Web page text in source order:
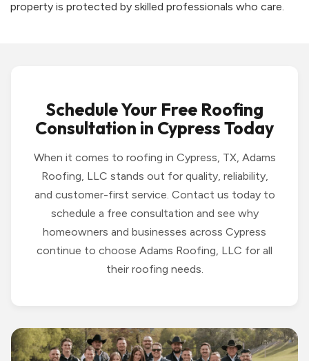
property is protected by skilled professionals who care.
Schedule Your Free Roofing
Consultation in Cypress Today
When it comes to roofing in Cypress, TX, Adams
Roofing, LLC stands out for quality, reliability,
and customer-first service. Contact us today to
schedule a free consultation and see why
homeowners and businesses across Cypress
continue to choose Adams Roofing, LLC for all
their roofing needs.